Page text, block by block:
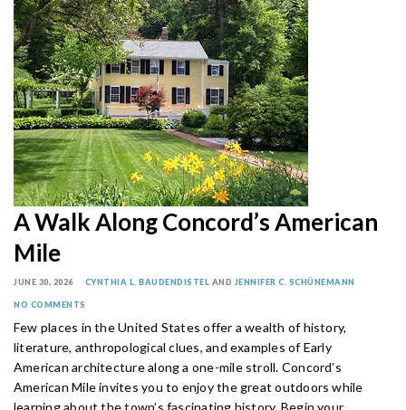
A Walk Along Concord’s American
Mile
JUNE 30, 2026 CYNTHIA L. BAUDENDISTEL AND JENNIFER C. SCHÜNEMANN
NO COMMENTS
Few places in the United States offer a wealth of history,
literature, anthropological clues, and examples of Early
American architecture along a one-mile stroll. Concord’s
American Mile invites you to enjoy the great outdoors while
learning about the town’s fascinating history. Begin your